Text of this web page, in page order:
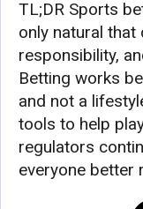
TL;DR Sports
only natural
responsibility,
Betting works
and not a
tools to help
regulators
everyone better